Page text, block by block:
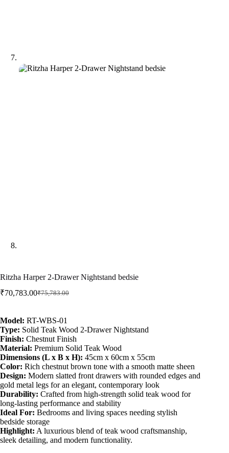
Ritzha Harper 2-Drawer Nightstand bedsie
₹75,783.00
₹70,783.00
Model: RT-WBS-01
Type: Solid Teak Wood 2-Drawer Nightstand
Finish: Chestnut Finish
Material: Premium Solid Teak Wood
Dimensions (L x B x H): 45cm x 60cm x 55cm
Color: Rich chestnut brown tone with a smooth matte sheen
Design: Modern slatted front drawers with rounded edges and
gold metal legs for an elegant, contemporary look
Durability: Crafted from high-strength solid teak wood for
long-lasting performance and stability
Ideal For: Bedrooms and living spaces needing stylish
bedside storage
Highlight: A luxurious blend of teak wood craftsmanship,
sleek detailing, and modern functionality.